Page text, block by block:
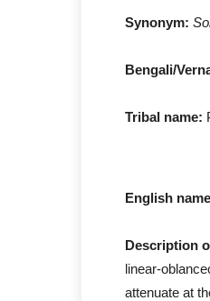
Synonym:
Bengali/
Tribal name:
English
Description
linear-
attenuate at